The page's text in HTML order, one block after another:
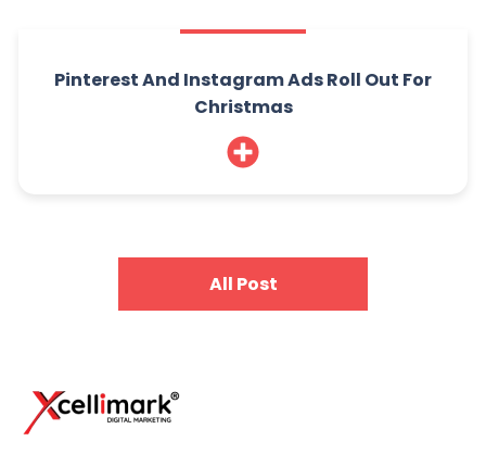
Pinterest And Instagram Ads Roll Out For
Christmas
All Post